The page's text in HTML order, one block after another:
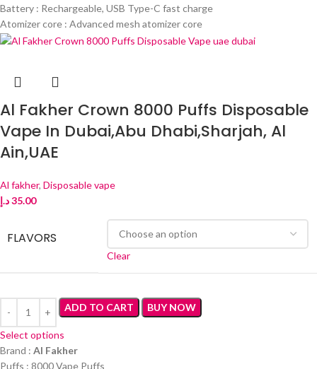
Battery : Rechargeable, USB Type-C fast charge
Atomizer core : Advanced mesh atomizer core
Al Fakher Crown 8000 Puffs Disposable
Vape In Dubai,Abu Dhabi,Sharjah, Al
Ain,UAE
Al fakher, Disposable vape
35.00د.إ
FLAVORS
Clear
ADD TO CART BUY NOW
Select options
Brand : Al Fakher
Puffs : 8000 Vape Puffs